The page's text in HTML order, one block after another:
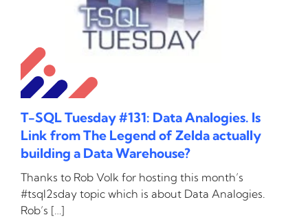
T-SQL Tuesday #131: Data Analogies. Is
Link from The Legend of Zelda actually
building a Data Warehouse?
Thanks to Rob Volk for hosting this month’s
#tsql2sday topic which is about Data Analogies.
Rob’s […]